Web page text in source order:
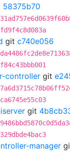
58375b70
git c740e056
controller git
git
manager